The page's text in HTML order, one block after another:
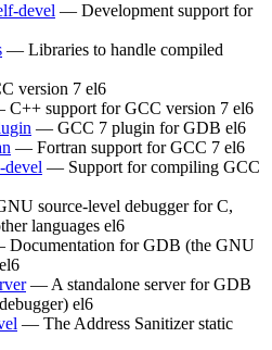
devel — Development support for
— Libraries to handle compiled
version 7 el6
support for GCC version 7 el6
— GCC 7 plugin for GDB el6
— Fortran support for GCC 7 el6
devel — Support for compiling GCC
source-level debugger for C,
languages el6
for GDB (the GNU
el6
— A standalone server for GDB
el6
— The Address Sanitizer static